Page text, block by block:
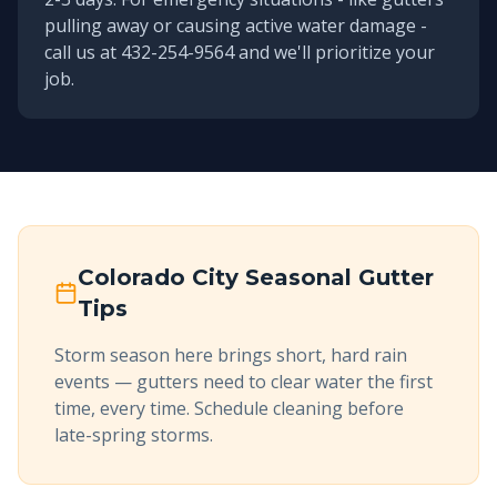
pulling away or causing active water damage -
call us at 432-254-9564 and we'll prioritize your
job.
Colorado City Seasonal Gutter
Tips
Storm season here brings short, hard rain
events — gutters need to clear water the first
time, every time. Schedule cleaning before
late-spring storms.